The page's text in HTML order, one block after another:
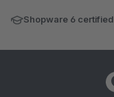
Shopware 6 certified